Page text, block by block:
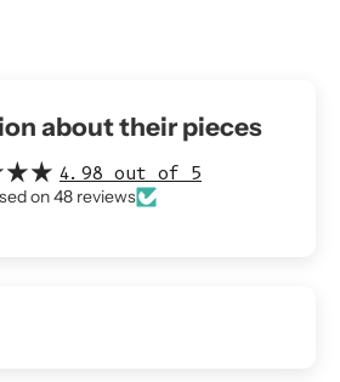
about their pieces
4.98 out of 5
on 48 reviews